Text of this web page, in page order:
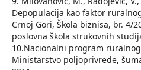
Depopulacija kao faktor
Crnoj Gori, Škola biznisa, br. 4/
poslovna škola strukovnih
10.Nacionalni program
Ministarstvo poljoprivrede,